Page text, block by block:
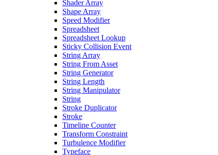
Shader Array
Shape Array
Speed Modifier
Spreadsheet
Spreadsheet Lookup
Sticky Collision Event
String Array
String From Asset
String Generator
String Length
String Manipulator
String
Stroke Duplicator
Stroke
Timeline Counter
Transform Constraint
Turbulence Modifier
Typeface